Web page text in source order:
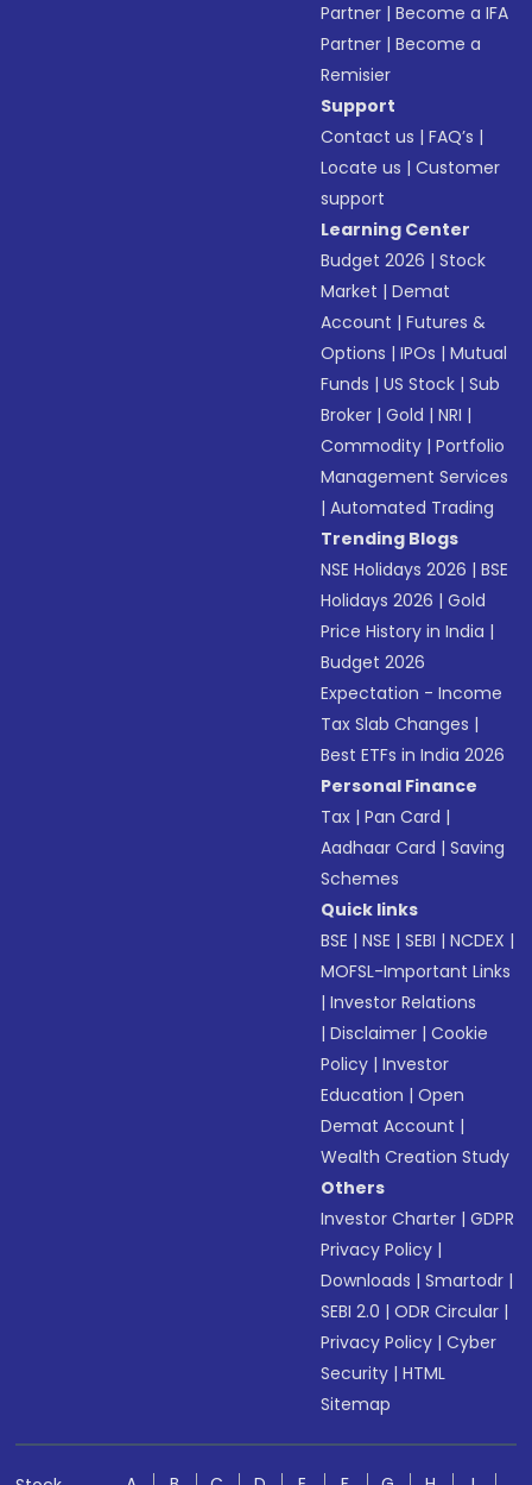
Partner |Become a IFA
Partner |Become a
Remisier
Support
Contact us |FAQ’s |
Locate us |Customer
support
Learning Center
Budget 2026 |Stock
Market |Demat
Account |Futures &
Options |IPOs |Mutual
Funds |US Stock |Sub
Broker |Gold |NRI |
Commodity |Portfolio
Management Services
|Automated Trading
Trending Blogs
NSE Holidays 2026 |BSE
Holidays 2026 |Gold
Price History in India |
Budget 2026
Expectation - Income
Tax Slab Changes |
Best ETFs in India 2026
Personal Finance
Tax |Pan Card |
Aadhaar Card |Saving
Schemes
Quick links
BSE |NSE |SEBI |NCDEX |
MOFSL-Important Links
|Investor Relations
|Disclaimer |Cookie
Policy |Investor
Education |Open
Demat Account |
Wealth Creation Study
Others
Investor Charter |GDPR
Privacy Policy |
Downloads |Smartodr |
SEBI 2.0 |ODR Circular |
Privacy Policy |Cyber
Security |HTML
Sitemap